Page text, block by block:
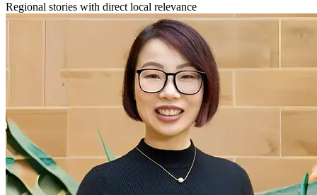
Regional stories with direct local relevance